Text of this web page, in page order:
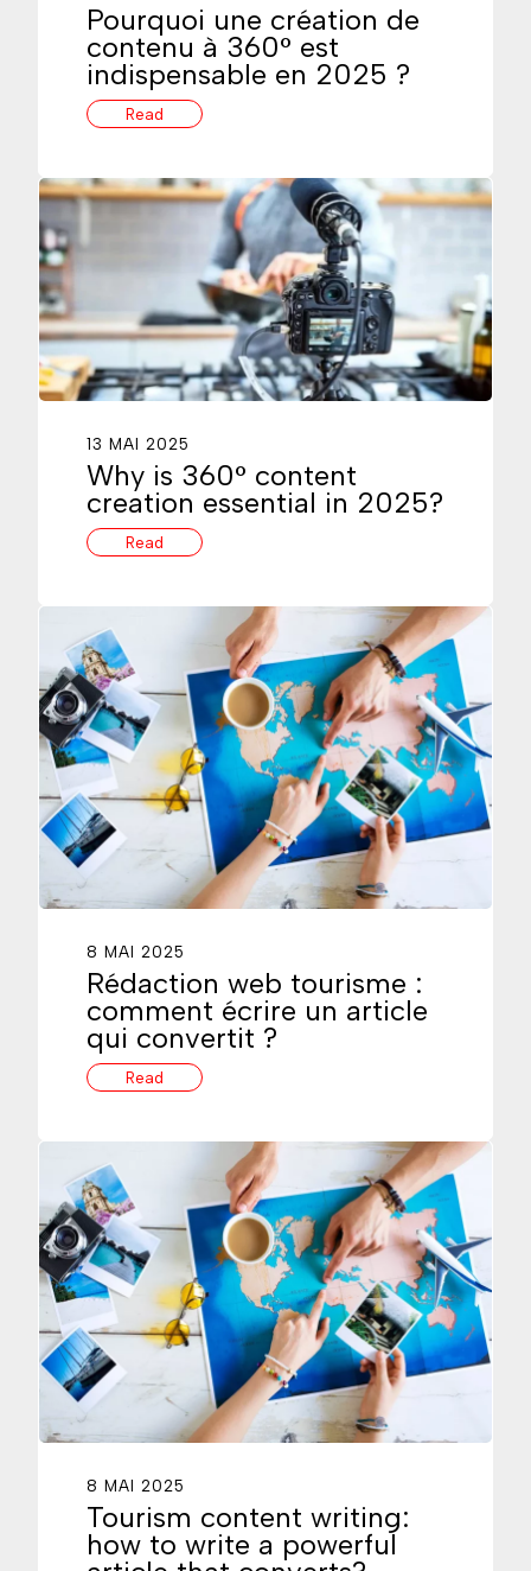
Pourquoi une création de
contenu à 360° est
indispensable en 2025 ?
Read
13 MAI 2025
Why is 360° content
creation essential in 2025?
Read
8 MAI 2025
Rédaction web tourisme :
comment écrire un article
qui convertit ?
Read
8 MAI 2025
Tourism content writing:
how to write a powerful